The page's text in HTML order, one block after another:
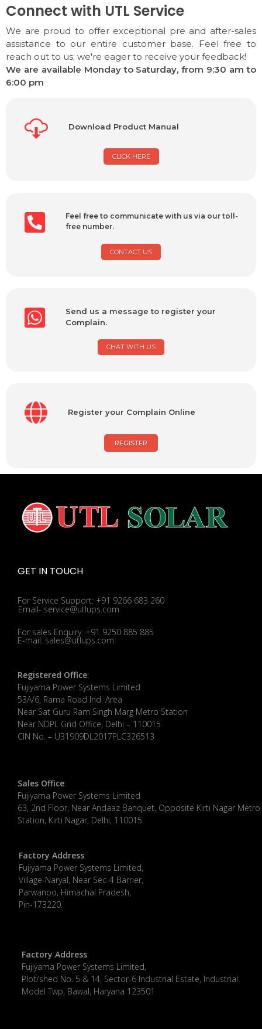
Connect with UTL Service
We are proud to offer exceptional pre and after-sales
assistance to our entire customer base. Feel free to
reach out to us; we're eager to receive your feedback!
We are available Monday to Saturday, from 9:30 am to
6:00 pm
Download Product Manual
CLICK HERE
Feel free to communicate with us via our toll-
free number.
CONTACT US
Send us a message to register your
Complain.
CHAT WITH US
Register your Complain Online
REGISTER
GET IN TOUCH
For Service Support: +91 9266 683 260
Email- service@utlups.com
For sales Enquiry: +91 9250 885 885
E-mail: sales@utlups.com
Registered Office:
Fujiyama Power Systems Limited
53A/6, Rama Road Ind. Area
Near Sat Guru Ram Singh Marg Metro Station
Near NDPL Grid Office, Delhi – 110015
CIN No. – U31909DL2017PLC326513
Sales Office:
Fujiyama Power Systems Limited
63, 2nd Floor, Near Andaaz Banquet, Opposite Kirti Nagar Metro
Station, Kirti Nagar, Delhi, 110015
Factory Address:
​Fujiyama Power Systems Limited,
Village-Naryal, Near Sec-4 Barrier,
Parwanoo, Himachal Pradesh,
Pin-173220.
Factory Address:
Fujiyama Power Systems Limited,
Plot/shed No. 5 & 14, Sector-6 Industrial Estate, Industrial
Model Twp, Bawal, Haryana 123501